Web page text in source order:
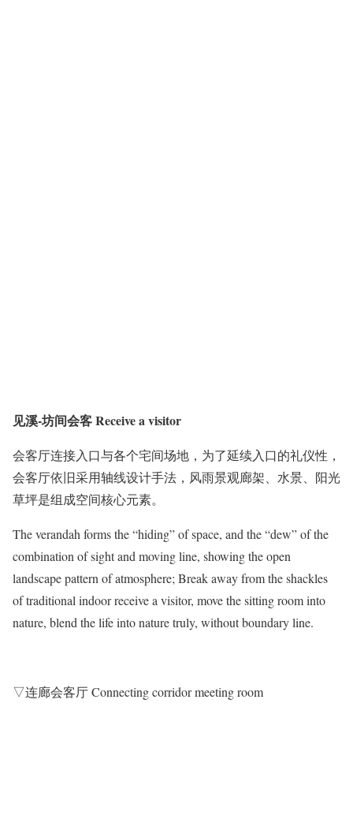
见溪-坊间会客 Receive a visitor
会客厅连接入口与各个宅间场地，为了延续入口的礼仪性，
会客厅依旧采用轴线设计手法，风雨景观廊架、水景、阳光
草坪是组成空间核心元素。
The verandah forms the “hiding” of space, and the “dew” of the
combination of sight and moving line, showing the open
landscape pattern of atmosphere; Break away from the shackles
of traditional indoor receive a visitor, move the sitting room into
nature, blend the life into nature truly, without boundary line.
▽连廊会客厅 Connecting corridor meeting room